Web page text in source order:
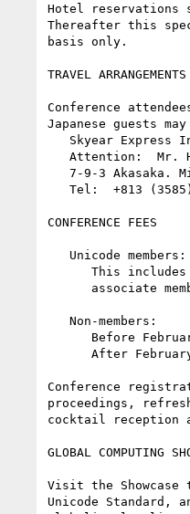
Hotel reservations
Thereafter this
basis only.
TRAVEL ARRANGEMENTS
Conference
Japanese guests
CONFERENCE FEES
Conference
proceedings,
cocktail reception
GLOBAL COMPUTING
Visit the
Unicode Standard,